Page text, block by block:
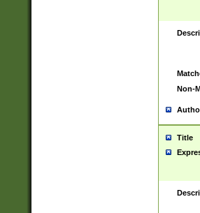
Non-
Title